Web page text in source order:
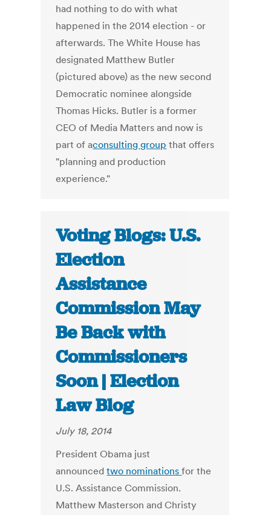
had nothing to do with what
happened in the 2014 election - or
afterwards. The White House has
designated Matthew Butler
(pictured above) as the new second
Democratic nominee alongside
Thomas Hicks. Butler is a former
CEO of Media Matters and now is
part of aconsulting group that offers
"planning and production
experience."
Voting Blogs: U.S.
Election
Assistance
Commission May
Be Back with
Commissioners
Soon | Election
Law Blog
July 18, 2014
President Obama just
announcedtwo nominationsfor the
U.S. Assistance Commission.
Matthew Masterson and Christy